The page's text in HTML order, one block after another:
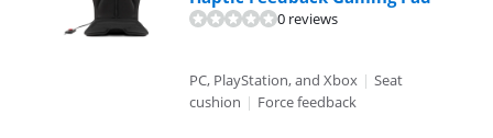
0 reviews
PC, PlayStation, and Xbox | Seat
cushion | Force feedback